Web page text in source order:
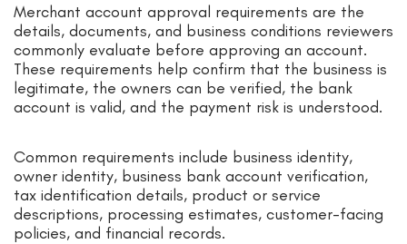
Merchant account approval requirements are the
details, documents, and business conditions reviewers
commonly evaluate before approving an account.
These requirements help confirm that the business is
legitimate, the owners can be verified, the bank
account is valid, and the payment risk is understood.
Common requirements include business identity,
owner identity, business bank account verification,
tax identification details, product or service
descriptions, processing estimates, customer-facing
policies, and financial records.